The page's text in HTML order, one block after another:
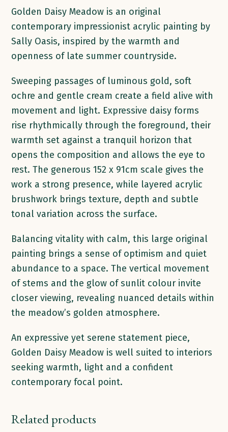
Golden Daisy Meadow is an original
contemporary impressionist acrylic painting by
Sally Oasis, inspired by the warmth and
openness of late summer countryside.
Sweeping passages of luminous gold, soft
ochre and gentle cream create a field alive with
movement and light. Expressive daisy forms
rise rhythmically through the foreground, their
warmth set against a tranquil horizon that
opens the composition and allows the eye to
rest. The generous 152 x 91cm scale gives the
work a strong presence, while layered acrylic
brushwork brings texture, depth and subtle
tonal variation across the surface.
Balancing vitality with calm, this large original
painting brings a sense of optimism and quiet
abundance to a space. The vertical movement
of stems and the glow of sunlit colour invite
closer viewing, revealing nuanced details within
the meadow’s golden atmosphere.
An expressive yet serene statement piece,
Golden Daisy Meadow is well suited to interiors
seeking warmth, light and a confident
contemporary focal point.
Related products